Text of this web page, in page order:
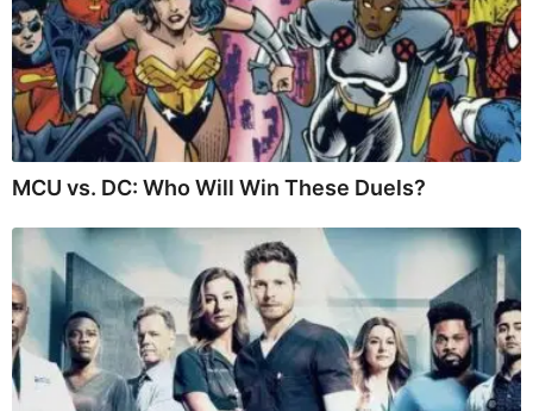
MCU vs. DC: Who Will Win These Duels?